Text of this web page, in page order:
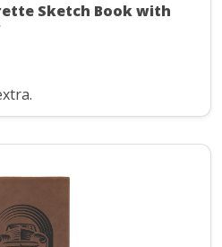
Sketch Book with